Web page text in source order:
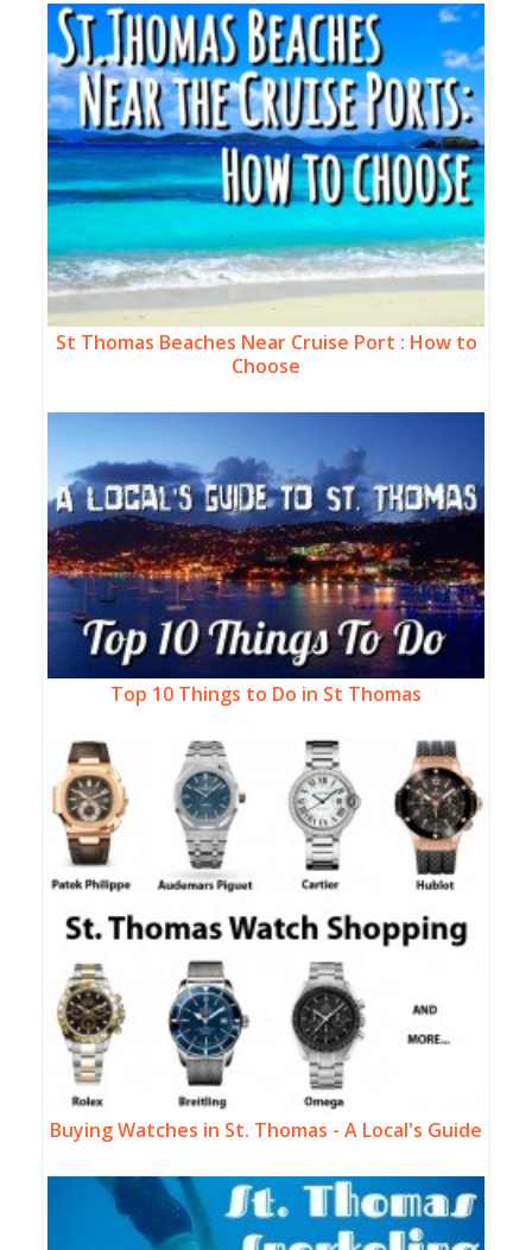
St Thomas Beaches Near Cruise Port : How to
Choose
Top 10 Things to Do in St Thomas
Buying Watches in St. Thomas - A Local's Guide